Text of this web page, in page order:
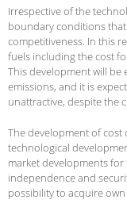
Irrespective of the
boundary conditions
competitiveness. In this
fuels including the cost
This development will be
emissions, and it is
unattractive, despite the
The development of cost
technological
market developments for
independence and
possibility to acquire